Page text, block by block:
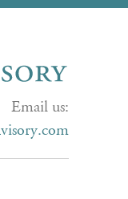
Email us: